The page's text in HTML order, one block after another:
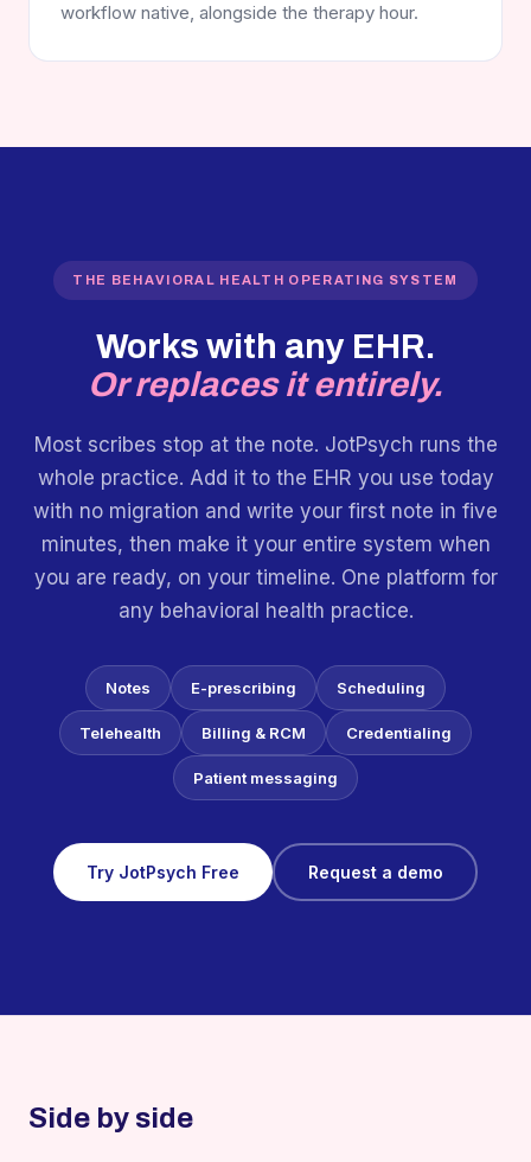
workflow native, alongside the therapy hour.
THE BEHAVIORAL HEALTH OPERATING SYSTEM
Works with any EHR.
Or replaces it entirely.
Most scribes stop at the note. JotPsych runs the
whole practice. Add it to the EHR you use today
with no migration and write your first note in five
minutes, then make it your entire system when
you are ready, on your timeline. One platform for
any behavioral health practice.
Notes E-prescribing Scheduling
Telehealth Billing & RCM Credentialing
Patient messaging
Try JotPsych Free Request a demo
Side by side